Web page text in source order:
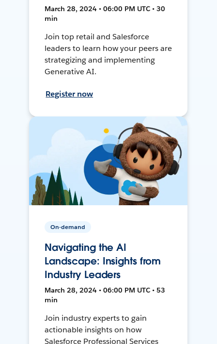
March 28, 2024 • 06:00 PM UTC • 30
min
Join top retail and Salesforce
leaders to learn how your peers are
strategizing and implementing
Generative AI.
Register now
On-demand
Navigating the AI
Landscape: Insights from
Industry Leaders
March 28, 2024 • 06:00 PM UTC • 53
min
Join industry experts to gain
actionable insights on how
Salesforce Professional Services